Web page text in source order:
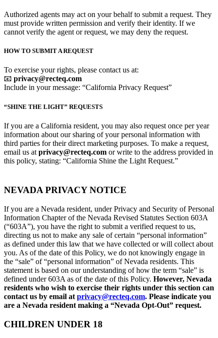
Authorized agents may act on your behalf to submit a request. They
must provide written permission and verify their identity. If we
cannot verify the agent or request, we may deny the request.
HOW TO SUBMIT A REQUEST
To exercise your rights, please contact us at:
📧 privacy@recteq.com
Include in your message: “California Privacy Request”
“SHINE THE LIGHT” REQUESTS
If you are a California resident, you may also request once per year
information about our sharing of your personal information with
third parties for their direct marketing purposes. To make a request,
email us at privacy@recteq.com or write to the address provided in
this policy, stating: “California Shine the Light Request.”
NEVADA PRIVACY NOTICE
If you are a Nevada resident, under Privacy and Security of Personal
Information Chapter of the Nevada Revised Statutes Section 603A
(“603A”), you have the right to submit a verified request to us,
directing us not to make any sale of certain “personal information”
as defined under this law that we have collected or will collect about
you. As of the date of this Policy, we do not knowingly engage in
the “sale” of “personal information” of Nevada residents. This
statement is based on our understanding of how the term “sale” is
defined under 603A as of the date of this Policy. However, Nevada
residents who wish to exercise their rights under this section can
contact us by email at privacy@recteq.com. Please indicate you
are a Nevada resident making a “Nevada Opt-Out” request.
CHILDREN UNDER 18